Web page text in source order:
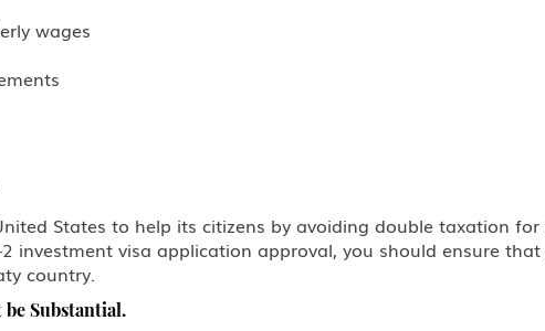
wages
States to help its citizens by avoiding double taxation
investment visa application approval, you should ensure
country.
Substantial.